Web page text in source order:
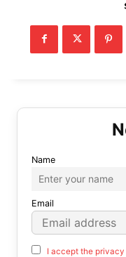
Name
Email
I accept the